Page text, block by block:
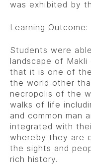
was exhibited by
Learning Outcome:
Students were
landscape of
that it is one of
the world other
necropolis of the
walks of life
and common man
integrated with
whereby they are
the sights and
rich history.